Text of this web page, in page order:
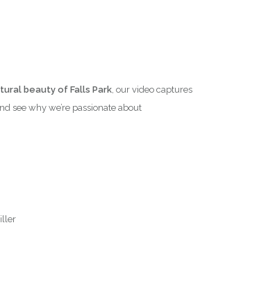
beauty of Falls Park, our video captures
see why we’re passionate about